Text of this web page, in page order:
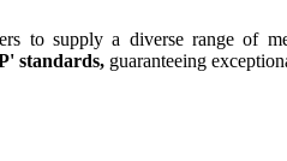
to supply a diverse range of
standards, guaranteeing